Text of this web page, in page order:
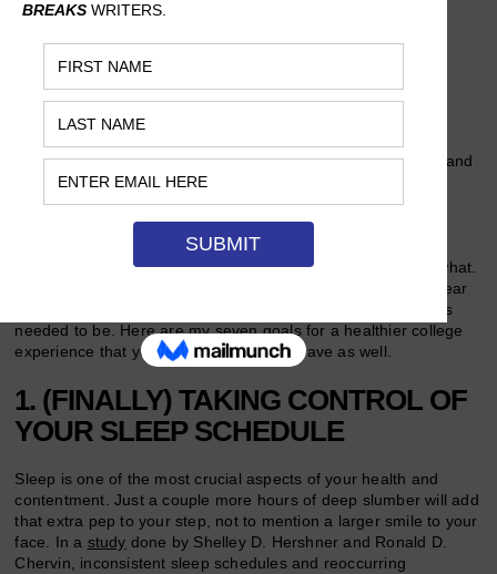
After my first chaotic year at college, I found myself utterly
drained from constant business, stress and even tears. My
anxiety, heightening the most during the dreaded midterms and
finals weeks (which was basically the third week in the UC
system).
I realized that something in my life needed to dramatically
change so that I could feel normal again, but I didn’t know what.
Summer gave me a retrospective glance at my first hectic year
of college, and I now understand what those life adjustments
needed to be. Here are my seven goals for a healthier college
experience that you’ll probably want to have as well.
1. (FINALLY) TAKING CONTROL OF
YOUR SLEEP SCHEDULE
Sleep is one of the most crucial aspects of your health and
contentment. Just a couple more hours of deep slumber will add
that extra pep to your step, not to mention a larger smile to your
face. In a study done by Shelley D. Hershner and Ronald D.
Chervin, inconsistent sleep schedules and reoccurring